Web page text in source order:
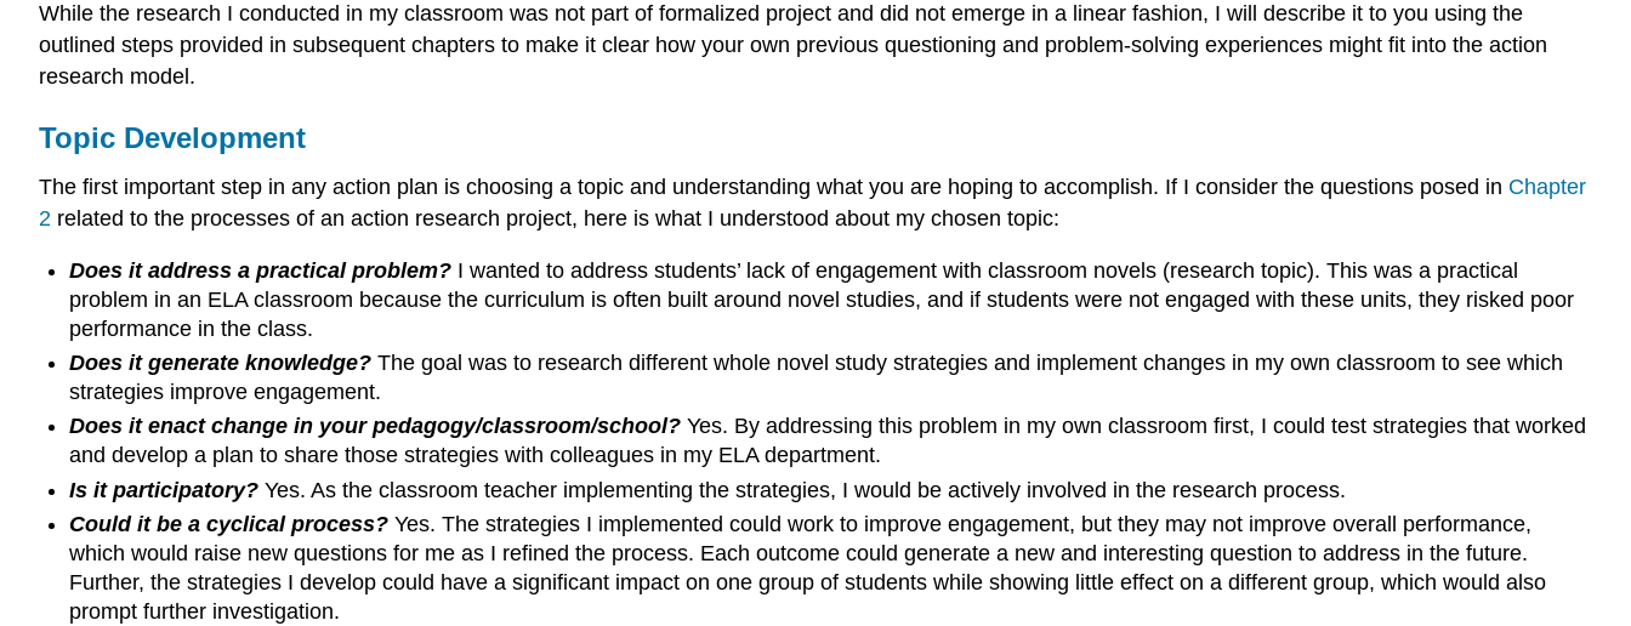
While the research I conducted in my classroom was not part of formalized project and did not emerge in a linear fashion, I will describe it to you using the
outlined steps provided in subsequent chapters to make it clear how your own previous questioning and problem-solving experiences might fit into the action
research model.
Topic Development
The first important step in any action plan is choosing a topic and understanding what you are hoping to accomplish. If I consider the questions posed in Chapter
2 related to the processes of an action research project, here is what I understood about my chosen topic:
Does it address a practical problem?I wanted to address students’ lack of engagement with classroom novels (research topic). This was a practical
problem in an ELA classroom because the curriculum is often built around novel studies, and if students were not engaged with these units, they risked poor
performance in the class.
Does it generate knowledge?The goal was to research different whole novel study strategies and implement changes in my own classroom to see which
strategies improve engagement.
Does it enact change in your pedagogy/classroom/school?Yes. By addressing this problem in my own classroom first, I could test strategies that worked
and develop a plan to share those strategies with colleagues in my ELA department.
Is it participatory?Yes. As the classroom teacher implementing the strategies, I would be actively involved in the research process.
Could it be a cyclical process?Yes. The strategies I implemented could work to improve engagement, but they may not improve overall performance,
which would raise new questions for me as I refined the process. Each outcome could generate a new and interesting question to address in the future.
Further, the strategies I develop could have a significant impact on one group of students while showing little effect on a different group, which would also
prompt further investigation.